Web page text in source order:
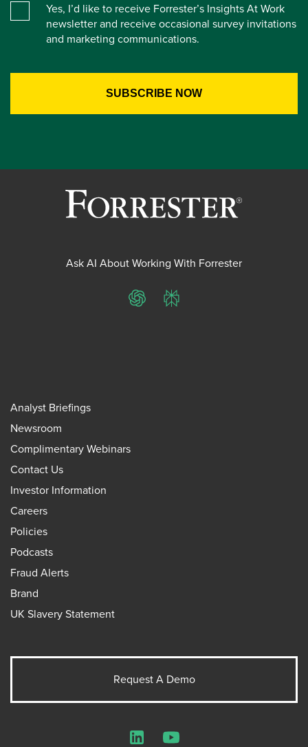
Yes, I’d like to receive Forrester’s Insights At Work
newsletter and receive occasional survey invitations
and marketing communications.
Ask AI About Working With Forrester
ChatGPTPerplexity
Analyst Briefings
Newsroom
Complimentary Webinars
Contact Us
Investor Information
Careers
Policies
Podcasts
Fraud Alerts
Brand
UK Slavery Statement
Request A Demo
LinkedInYouTube